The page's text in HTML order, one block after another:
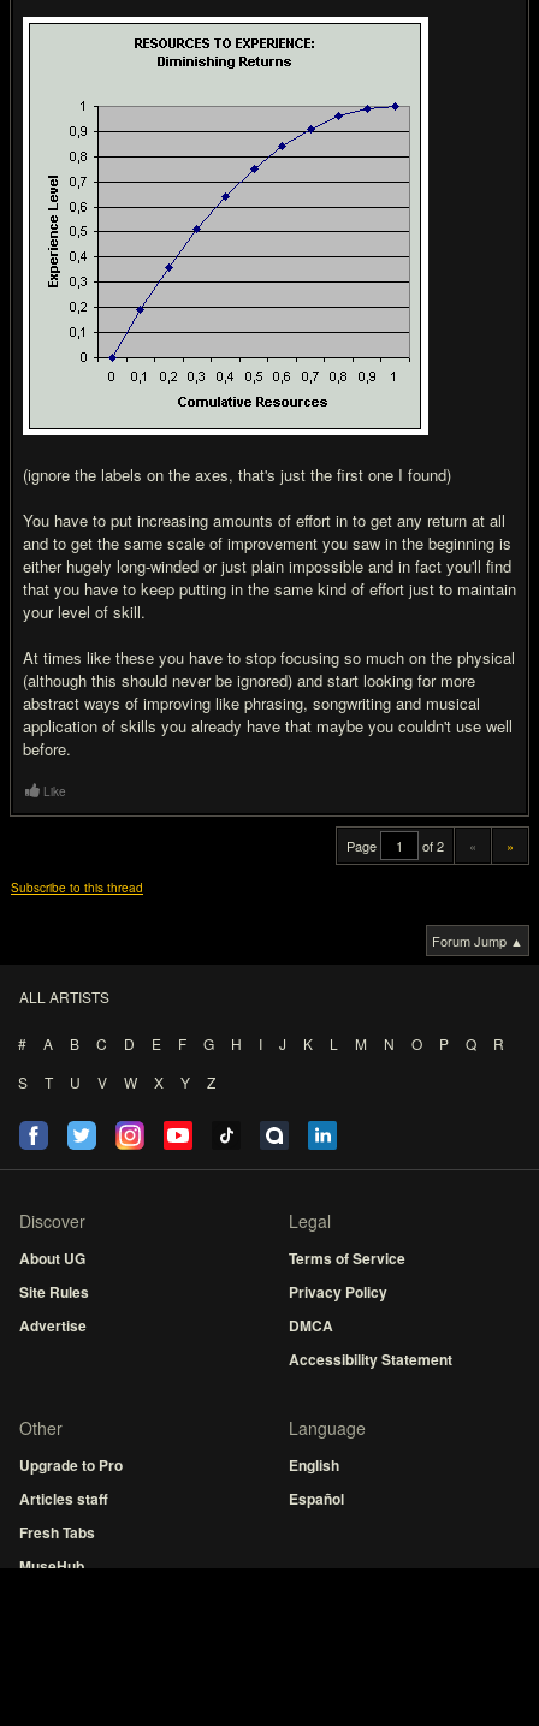
(ignore the labels on the axes, that's just the first one I found)
You have to put increasing amounts of effort in to get any return at all
and to get the same scale of improvement you saw in the beginning is
either hugely long-winded or just plain impossible and in fact you'll find
that you have to keep putting in the same kind of effort just to maintain
your level of skill.
At times like these you have to stop focusing so much on the physical
(although this should never be ignored) and start looking for more
abstract ways of improving like phrasing, songwriting and musical
application of skills you already have that maybe you couldn't use well
before.
Like
Page of 2 « »
Subscribe to this thread
Forum Jump ▲
ALL ARTISTS
# A B C D E F G H I J K L M N O P Q
R
S
T U V W X Y Z
Discover
About UG
Site Rules
Advertise
Legal
Terms of Service
Privacy Policy
DMCA
Accessibility Statement
Other
Upgrade to Pro
Articles staff
Fresh Tabs
MuseHub
Language
English
Español